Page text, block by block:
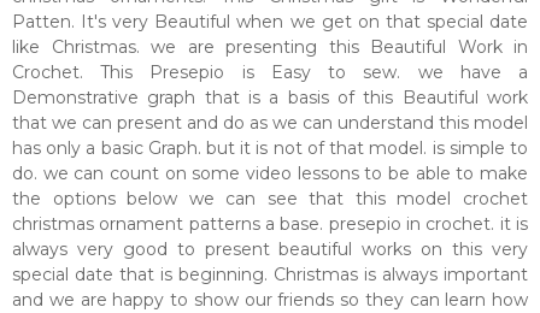
Patten. It's very Beautiful when we get on that special date
like Christmas. we are presenting this Beautiful Work in
Crochet. This Presepio is Easy to sew. we have a
Demonstrative graph that is a basis of this Beautiful work
that we can present and do as we can understand this model
has only a basic Graph. but it is not of that model. is simple to
do. we can count on some video lessons to be able to make
the options below we can see that this model crochet
christmas ornament patterns a base. presepio in crochet. it is
always very good to present beautiful works on this very
special date that is beginning. Christmas is always important
and we are happy to show our friends so they can learn how